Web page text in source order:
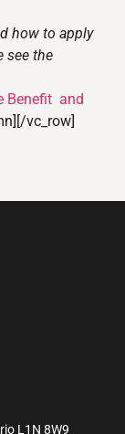
how to apply
see the
Benefit and
vc_row]
L1N 8W9